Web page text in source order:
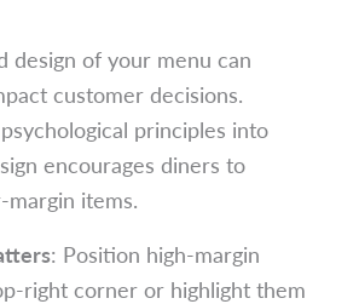
design of your menu can
customer decisions.
principles into
encourages diners to
items.
: Position high-margin
right corner or highlight them